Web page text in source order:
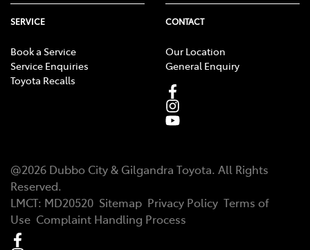
SERVICE
Book a Service
Service Enquiries
Toyota Recalls
CONTACT
Our Location
General Enquiry
@2026 Dubbo City & Gilgandra Toyota. All Rights
Reserved.
LMCT: MD20520 Sitemap Privacy Policy Terms of
Use Complaint Handling Process